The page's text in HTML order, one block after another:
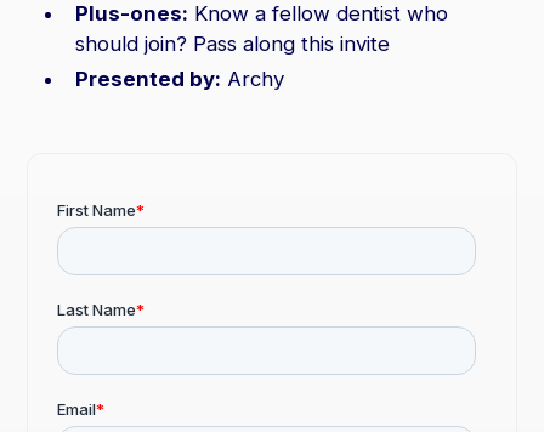
Plus-ones: Know a fellow dentist who
should join? Pass along this invite
Presented by: Archy